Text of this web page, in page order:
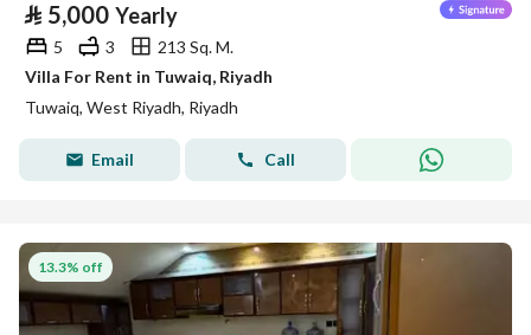
⃁ 5,000 Yearly
5 3
213 Sq. M.
Villa For Rent in Tuwaiq, Riyadh
Tuwaiq, West Riyadh, Riyadh
Email Call
13.3% off